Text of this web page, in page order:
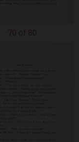
70 of 80